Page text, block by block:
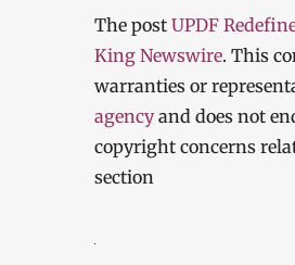
The post UPDF
King Newswire. This
warranties or
agencyand does not
copyright concerns
section